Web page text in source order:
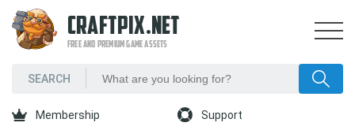
CRAFTPIX.NET
FREE AND PREMIUM GAME ASSETS
Membership Support